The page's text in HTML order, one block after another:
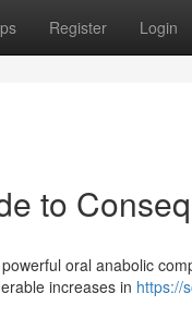
Register Login
to
oral anabolic
increases in https://